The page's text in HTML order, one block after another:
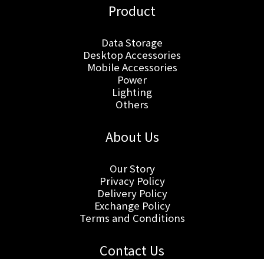
Product
Data Storage
Desktop Accessories
Mobile Accessories
Power
Lighting
Others
About Us
Our Story
Privacy Policy
Delivery Policy
Exchange Policy
Terms and Conditions
Contact Us